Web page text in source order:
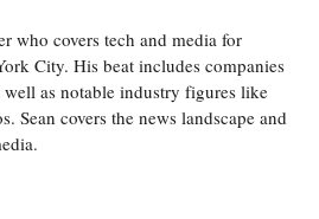
who covers tech and media for
City. His beat includes companies
as notable industry figures like
Sean covers the news landscape and